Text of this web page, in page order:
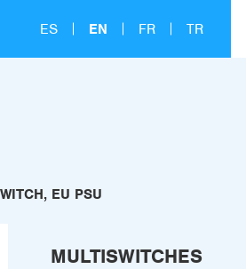
ES EN FR TR
EU PSU
MULTISWITCHES